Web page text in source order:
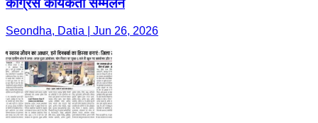
कांग्रेस कार्यकर्ता सम्मेलन
Seondha, Datia | Jun 26, 2026